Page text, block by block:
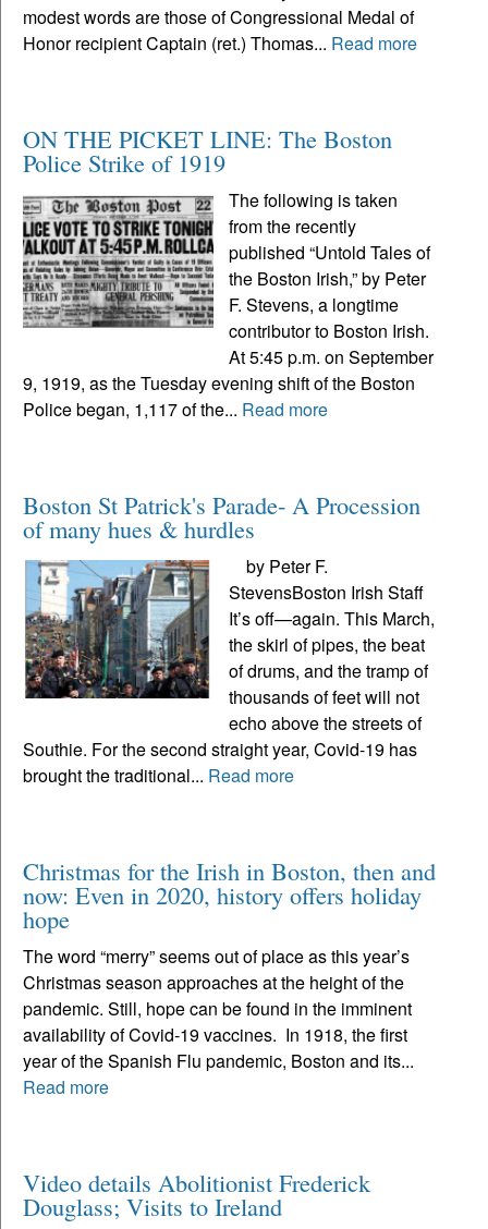
modest words are those of Congressional Medal of
Honor recipient Captain (ret.) Thomas... Read more
ON THE PICKET LINE: The Boston
Police Strike of 1919
The following is taken
from the recently
published “Untold Tales of
the Boston Irish,” by Peter
F. Stevens, a longtime
contributor to Boston Irish.
At 5:45 p.m. on September
9, 1919, as the Tuesday evening shift of the Boston
Police began, 1,117 of the... Read more
Boston St Patrick's Parade- A Procession
of many hues & hurdles
by Peter F.
StevensBoston Irish Staff
It’s off—again. This March,
the skirl of pipes, the beat
of drums, and the tramp of
thousands of feet will not
echo above the streets of
Southie. For the second straight year, Covid-19 has
brought the traditional... Read more
Christmas for the Irish in Boston, then and
now: Even in 2020, history offers holiday
hope
The word “merry” seems out of place as this year’s
Christmas season approaches at the height of the
pandemic. Still, hope can be found in the imminent
availability of Covid-19 vaccines. In 1918, the first
year of the Spanish Flu pandemic, Boston and its...
Read more
Video details Abolitionist Frederick
Douglass; Visits to Ireland